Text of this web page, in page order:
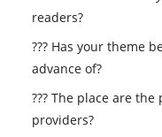
readers?
??? Has your theme
advance of?
??? The place are
providers?